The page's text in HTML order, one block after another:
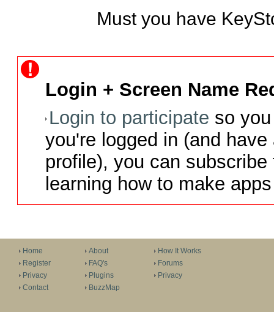
Must you have
Login + Screen Name
Login to participate so
you're logged in (and
profile), you can
learning how to make
Home
Register
Privacy
Contact
About
FAQ's
Plugins
BuzzMap
How It Works
Forums
Privacy